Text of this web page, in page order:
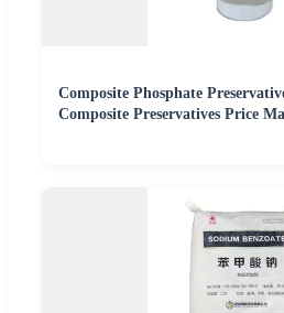
Composite Phosphate
Composite Preservatives Price